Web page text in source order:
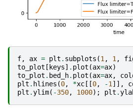
f, ax = plt . subplots (1 , 1 ,
to_plot [ keys] . plot (ax=ax)
to_plot . bed_h. plot (ax=ax,
plt . hlines (0, *xc [[0, -1 ]],
plt .ylim( -350, 1000); plt .